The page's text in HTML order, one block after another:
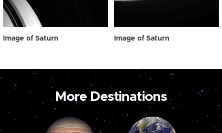
Image of Saturn Image of Saturn
More Destinations